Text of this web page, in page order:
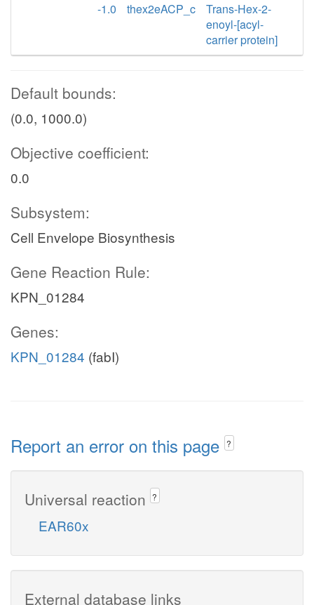
-1.0
thex2eACP_c
Trans-Hex-2-
enoyl-[acyl-
carrier protein]
Default bounds:
(0.0, 1000.0)
Objective coefficient:
0.0
Subsystem:
Cell Envelope Biosynthesis
Gene Reaction Rule:
KPN_01284
Genes:
KPN_01284 (fabI)
Report an error on this page ?
Universal reaction ?
EAR60x
External database links